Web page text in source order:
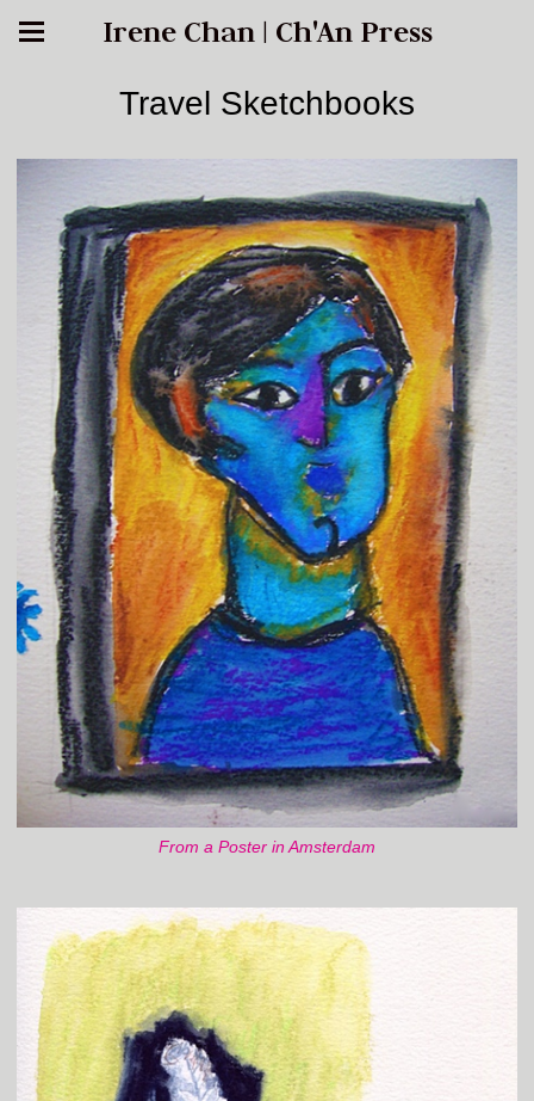
Irene Chan | Ch'An Press
Travel Sketchbooks
From a Poster in Amsterdam